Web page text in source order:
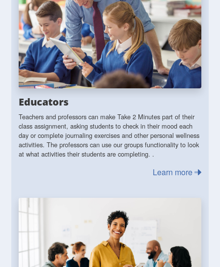
Educators
Teachers and professors can make Take 2 Minutes part of their
class assignment, asking students to check in their mood each
day or complete journaling exercises and other personal wellness
activities. The professors can use our groups functionality to look
at what activities their students are completing. .
Learn more